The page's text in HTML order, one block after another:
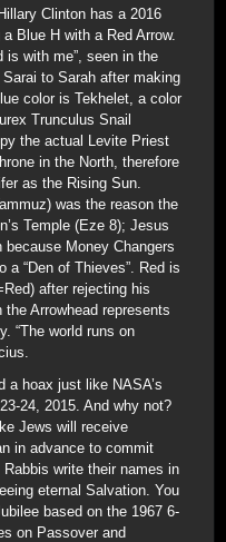
Clinton has a 2016
Blue H with a Red Arrow.
is with me”, seen in the
to Sarah after making
color is Tekhelet, a color
Trunculus Snail
the actual Levite Priest
in the North, therefore
as the Rising Sun.
was the reason the
Temple (Eze 8); Jesus
Money Changers
a “Den of Thieves”. Red is
after rejecting his
Arrowhead represents
“The world runs on
a hoax just like NASA’s
24, 2015. And why not?
Jews will receive
in advance to commit
write their names in
eternal Salvation. You
based on the 1967 6-
on Passover and